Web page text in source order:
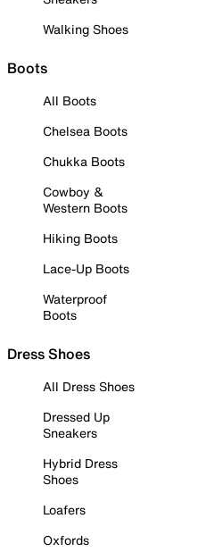
Walking Shoes
Boots
All Boots
Chelsea Boots
Chukka Boots
Cowboy &
Western Boots
Hiking Boots
Lace-Up Boots
Waterproof
Boots
Dress Shoes
All Dress Shoes
Dressed Up
Sneakers
Hybrid Dress
Shoes
Loafers
Oxfords